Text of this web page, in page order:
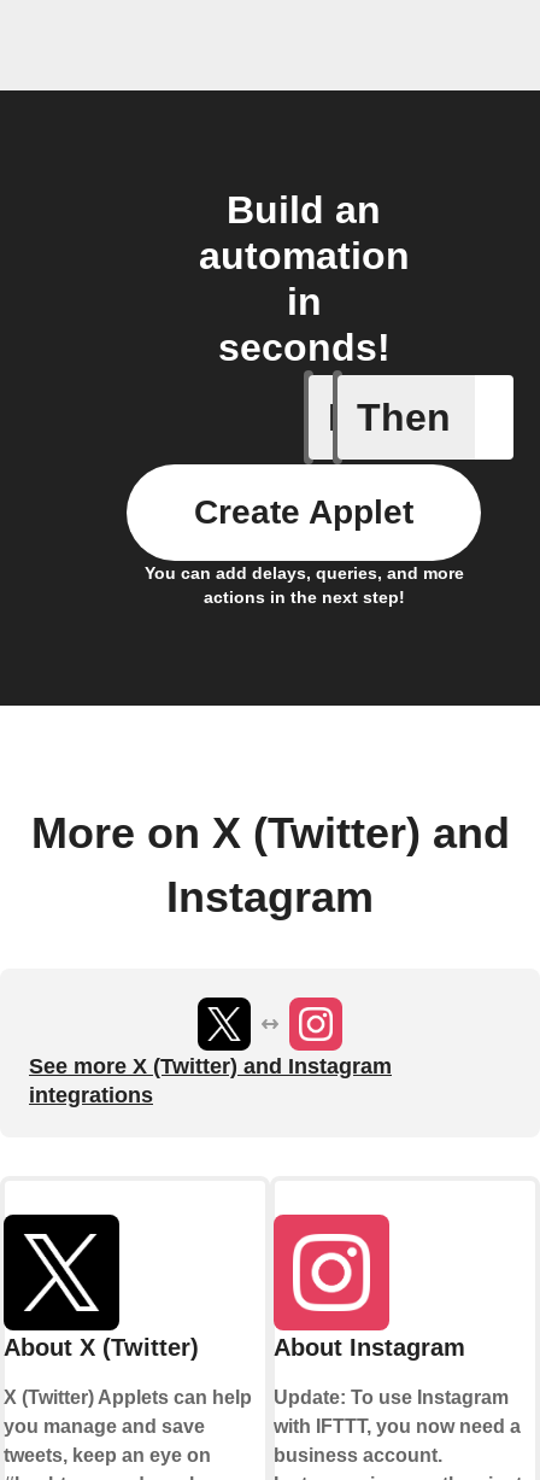
Build an
automation
in
seconds!
If
Any
Then
You can add delays, queries, and more
actions in the next step!
Create Applet
More on X (Twitter) and
Instagram
See more X (Twitter) and Instagram
integrations
About X (Twitter)
X (Twitter) Applets can help
you manage and save
tweets, keep an eye on
About Instagram
Update: To use Instagram
with IFTTT, you now need a
business account.